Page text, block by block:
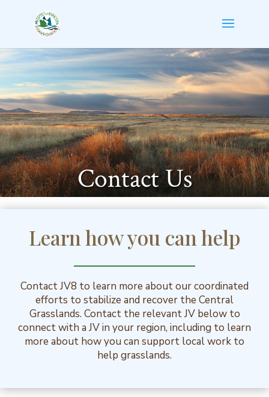
Contact Us
Learn how you can help
Contact JV8 to learn more about our coordinated
efforts to stabilize and recover the Central
Grasslands. Contact the relevant JV below to
connect with a JV in your region, including to learn
more about how you can support local work to
help grasslands.